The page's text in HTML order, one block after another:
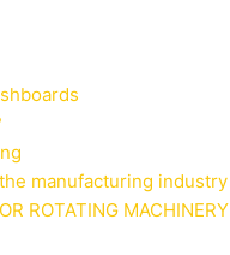
manufacturing industry
ROTATING MACHINERY